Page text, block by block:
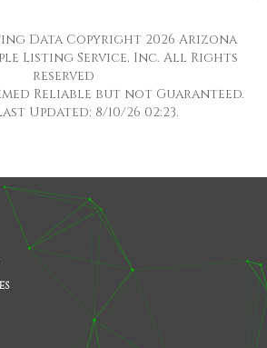
Data Copyright 2026 Arizona
Listing Service, Inc. All Rights
reserved
Reliable but not Guaranteed.
Updated: 8/10/26 02:23.